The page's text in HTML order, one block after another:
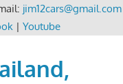
jim12cars@gmail.com
| Youtube